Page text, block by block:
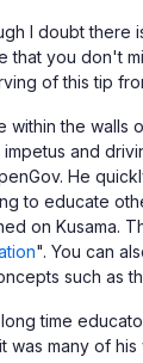
I doubt there
that you don't
of this tip
within the walls
impetus and
He
to educate
on Kusama.
". You can
such as
time
was many of